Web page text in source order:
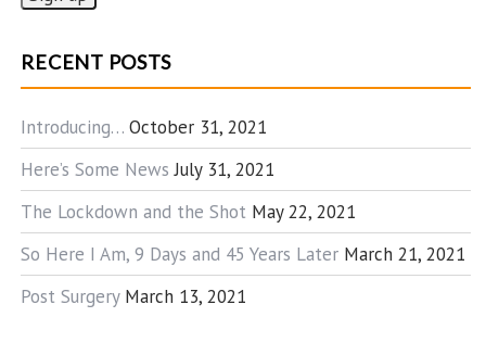
RECENT POSTS
Introducing… October 31, 2021
Here’s Some News July 31, 2021
The Lockdown and the Shot May 22, 2021
So Here I Am, 9 Days and 45 Years Later March 21, 2021
Post Surgery March 13, 2021